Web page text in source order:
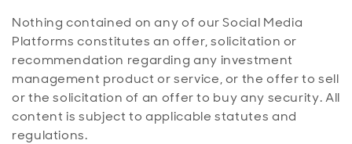
Nothing contained on any of our Social Media
Platforms constitutes an offer, solicitation or
recommendation regarding any investment
management product or service, or the offer to sell
or the solicitation of an offer to buy any security. All
content is subject to applicable statutes and
regulations.